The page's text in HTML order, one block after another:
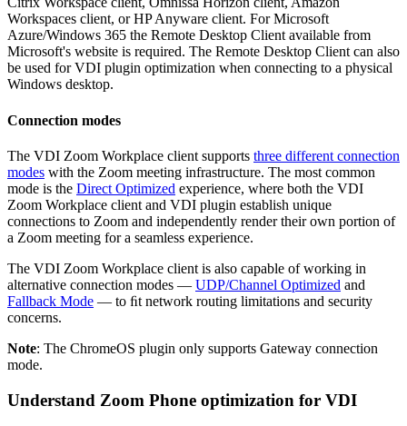
Workspaces client, or HP Anyware client. For Microsoft
Azure/Windows 365 the Remote Desktop Client available from
Microsoft's website is required. The Remote Desktop Client can also
be used for VDI plugin optimization when connecting to a physical
Windows desktop.
Connection modes
The VDI Zoom Workplace client supports three different connection
modes with the Zoom meeting infrastructure. The most common
mode is the Direct Optimized experience, where both the VDI
Zoom Workplace client and VDI plugin establish unique
connections to Zoom and independently render their own portion of
a Zoom meeting for a seamless experience.
The VDI Zoom Workplace client is also capable of working in
alternative connection modes — UDP/Channel Optimized and
Fallback Mode — to ﬁt network routing limitations and security
concerns.
Note: The ChromeOS plugin only supports Gateway connection
mode.
Understand Zoom Phone optimization for VDI